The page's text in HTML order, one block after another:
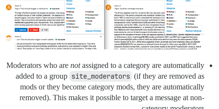
Moderators who are notassigned to a category are automatically
added to a group site_moderators (if they are removed as
mods or they become category mods, they are automatically
removed). This makes it possible to target a message at non-